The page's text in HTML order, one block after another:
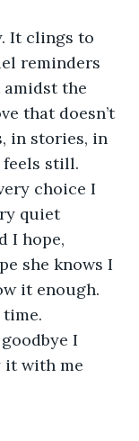
It clings to
reminders
the
that doesn’t
in stories, in
still.
choice I
quiet
I hope,
she knows I
it enough.
I
it with me